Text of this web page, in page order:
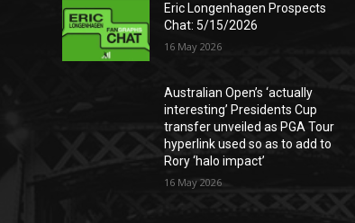
Eric Longenhagen Prospects
Chat: 5/15/2026
16 May 2026
Australian Open’s ‘actually
interesting’ Presidents Cup
transfer unveiled as PGA Tour
hyperlink used so as to add to
Rory ‘halo impact’
16 May 2026